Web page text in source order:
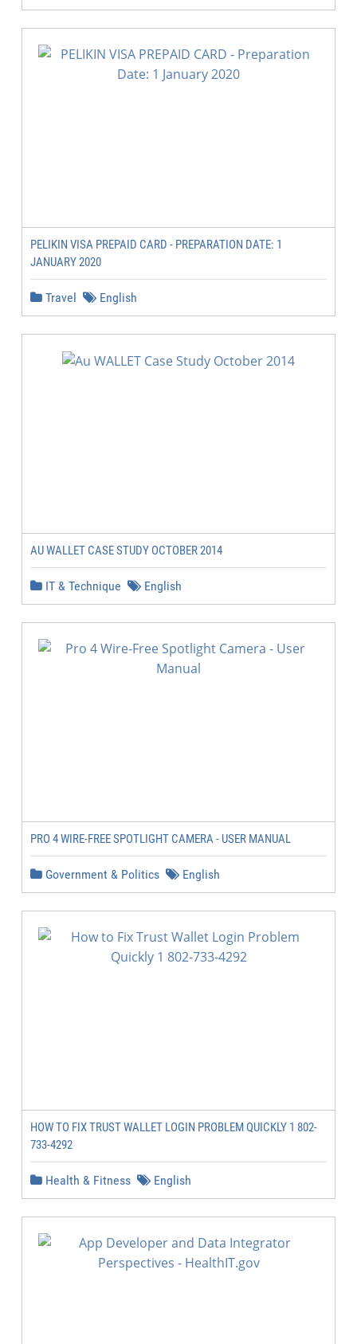
PELIKIN VISA PREPAID CARD - PREPARATION DATE: 1
JANUARY 2020
Travel English
AU WALLET CASE STUDY OCTOBER 2014
IT & Technique English
PRO 4 WIRE-FREE SPOTLIGHT CAMERA - USER MANUAL
Government & Politics English
HOW TO FIX TRUST WALLET LOGIN PROBLEM QUICKLY 1 802-
733-4292
Health & Fitness English